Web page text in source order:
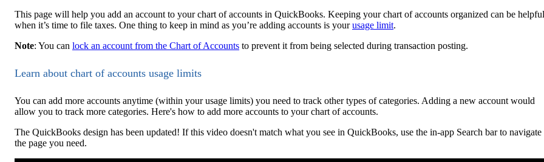
This page will help you add an account to your chart of accounts in QuickBooks. Keeping your chart of accounts organized can be helpful
when it’s time to file taxes. One thing to keep in mind as you’re adding accounts is yourusage limit.
Note: You can lock an account from the Chart of Accounts to prevent it from being selected during transaction posting.
Learn about chart of accounts usage limits
You can add more accounts anytime (within your usage limits) you need to track other types of categories. Adding a new account would
allow you to track more categories. Here's how to add more accounts to your chart of accounts.
The QuickBooks design has been updated! If this video doesn't match what you see in QuickBooks, use the in-app Search bar to navigate
the page you need.